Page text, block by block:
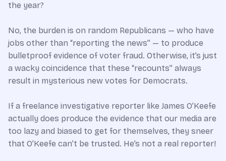
the year?
No, the burden is on random Republicans — who have
jobs other than “reporting the news” — to produce
bulletproof evidence of voter fraud. Otherwise, it’s just
a wacky coincidence that these “recounts” always
result in mysterious new votes for Democrats.
If a freelance investigative reporter like James O’Keefe
actually does produce the evidence that our media are
too lazy and biased to get for themselves, they sneer
that O’Keefe can’t be trusted. He’s not a real reporter!